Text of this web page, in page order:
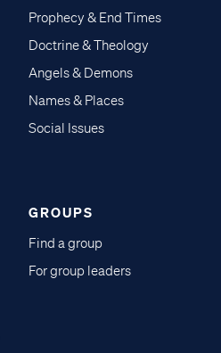
Prophecy & End Times
Doctrine & Theology
Angels & Demons
Names & Places
Social Issues
GROUPS
Find a group
For group leaders